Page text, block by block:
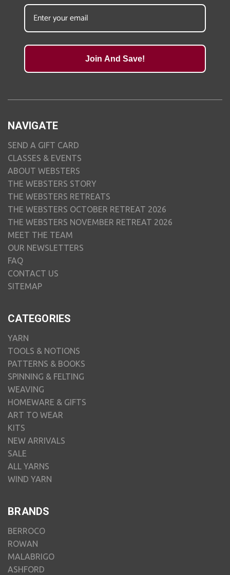
Join And Save!
NAVIGATE
SEND A GIFT CARD
CLASSES & EVENTS
ABOUT WEBSTERS
THE WEBSTERS STORY
THE WEBSTERS RETREATS
THE WEBSTERS OCTOBER RETREAT 2026
THE WEBSTERS NOVEMBER RETREAT 2026
MEET THE TEAM
OUR NEWSLETTERS
FAQ
CONTACT US
SITEMAP
CATEGORIES
YARN
TOOLS & NOTIONS
PATTERNS & BOOKS
SPINNING & FELTING
WEAVING
HOMEWARE & GIFTS
ART TO WEAR
KITS
NEW ARRIVALS
SALE
ALL YARNS
WIND YARN
BRANDS
BERROCO
ROWAN
MALABRIGO
ASHFORD